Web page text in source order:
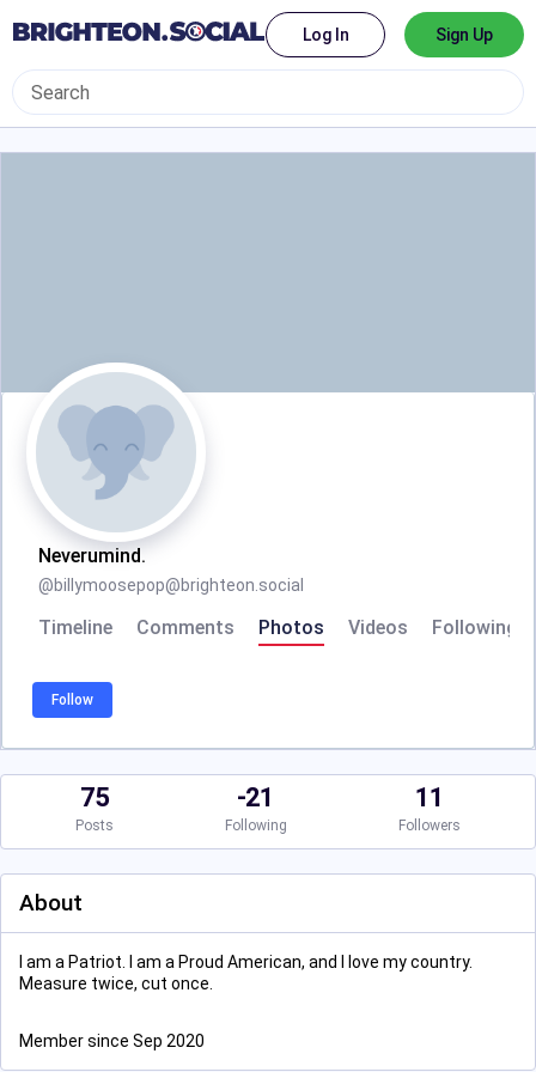
Log In Sign Up
Neverumind.
@billymoosepop@brighteon.social
Timeline Comments Photos Videos Following
Follow
75
Posts
-21
Following
11
Followers
About
I am a Patriot. I am a Proud American, and I love my country.
Measure twice, cut once.
Member since Sep 2020